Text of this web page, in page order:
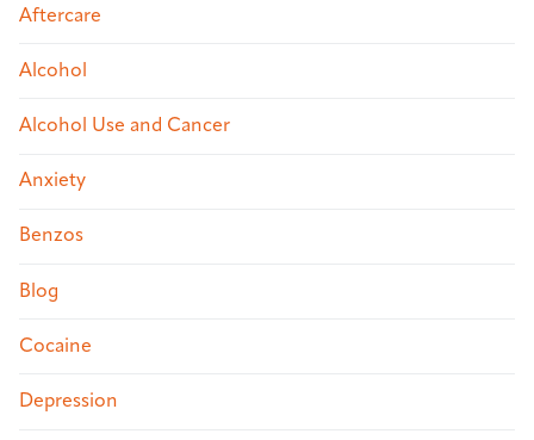
Aftercare
Alcohol
Alcohol Use and Cancer
Anxiety
Benzos
Blog
Cocaine
Depression